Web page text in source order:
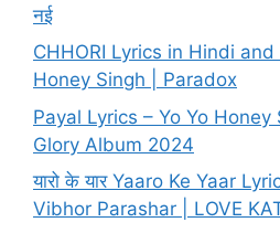
नई
CHHORI Lyrics in Hindi and
Honey Singh | Paradox
Payal Lyrics – Yo Yo Honey
Glory Album 2024
यारो के यार Yaaro Ke Yaar
Vibhor Parashar | LOVE